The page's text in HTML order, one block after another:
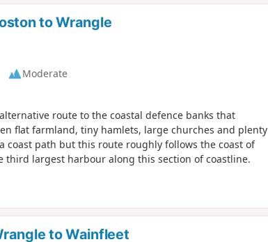
to Wrangle
Moderate
route to the coastal defence banks that
flat farmland, tiny hamlets, large churches and plenty
coast path but this route roughly follows the coast of
third largest harbour along this section of coastline.
to Wainfleet